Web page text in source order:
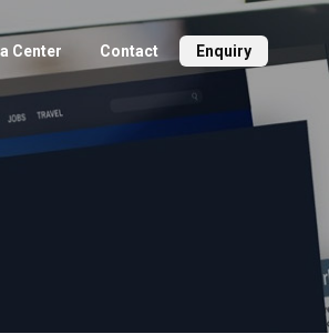
Center Contact Enquiry